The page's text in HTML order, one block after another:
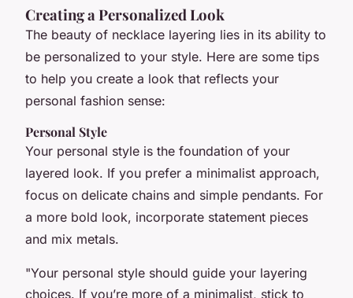
Creating a Personalized Look
The beauty of necklace layering lies in its ability to
be personalized to your style. Here are some tips
to help you create a look that reflects your
personal fashion sense:
Personal Style
Your personal style is the foundation of your
layered look. If you prefer a minimalist approach,
focus on delicate chains and simple pendants. For
a more bold look, incorporate statement pieces
and mix metals.
"Your personal style should guide your layering
choices. If you’re more of a minimalist, stick to